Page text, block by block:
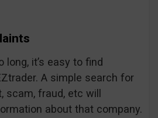
long, it’s easy to find
A simple search for
scam, fraud, etc will
about that company.